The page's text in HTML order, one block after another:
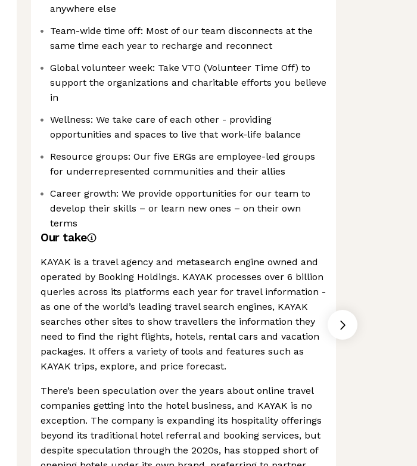
anywhere else
Team-wide time off: Most of our team disconnects at the
same time each year to recharge and reconnect
Global volunteer week: Take VTO (Volunteer Time Off) to
support the organizations and charitable efforts you believe
in
Wellness: We take care of each other - providing
opportunities and spaces to live that work-life balance
Resource groups: Our five ERGs are employee-led groups
for underrepresented communities and their allies
Career growth: We provide opportunities for our team to
develop their skills – or learn new ones – on their own
terms
Our take
KAYAK is a travel agency and metasearch engine owned and
operated by Booking Holdings. KAYAK processes over 6 billion
queries across its platforms each year for travel information -
as one of the world’s leading travel search engines, KAYAK
searches other sites to show travellers the information they
need to find the right flights, hotels, rental cars and vacation
packages. It offers a variety of tools and features such as
KAYAK trips, explore, and price forecast.
There’s been speculation over the years about online travel
companies getting into the hotel business, and KAYAK is no
exception. The company is expanding its hospitality offerings
beyond its traditional hotel referral and booking services, but
despite speculation through the 2020s, has stopped short of